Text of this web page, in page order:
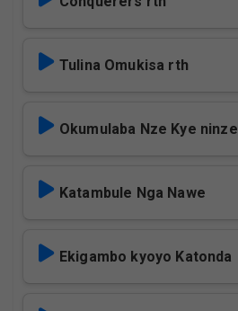
Tulina Omukisa rth
Okumulaba Nze Kye ninze
Katambule Nga Nawe
Ekigambo kyoyo Katonda